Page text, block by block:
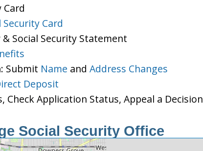
Card
Card
Social Security Statement
Submit Name and Address Changes
Deposit
Application Status, Appeal a Decision
Social Security Office